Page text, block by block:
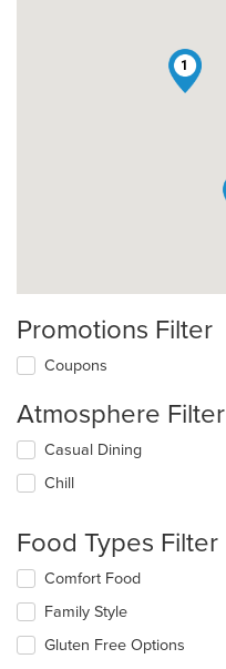
1
Promotions Filter
Coupons
Atmosphere Filter
Selecting/deselecting
following
update
the
content
in
main
Casual Dining
Chill
Food Types Filter
Selecting/deselecting
following
checkboxes
will
Comfort Food
Family Style
Gluten Free Options